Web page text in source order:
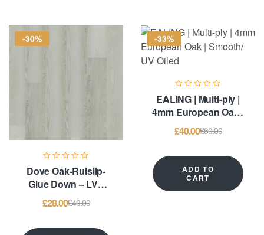
-30%
Dove Oak-Ruislip-
Glue Down – LVT
Flooring
£40.00
£28.00
-33%
EALING | Multi-ply |
4mm European Oak |
Smooth/ UV Oiled
£60.00
£40.00
ADD TO
CART